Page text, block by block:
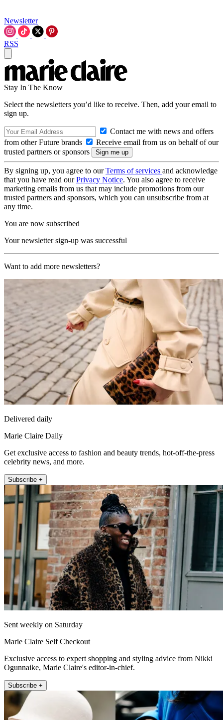
Newsletter
RSS
Stay In The Know
Select the newsletters you’d like to receive. Then, add your email to
sign up.
Contact me with news and offers
from other Future brands
Receive email from us on behalf of our
trusted partners or sponsors
By signing up, you agree to ourTerms of services and acknowledge
that you have read ourPrivacy Notice. You also agree to receive
marketing emails from us that may include promotions from our
trusted partners and sponsors, which you can unsubscribe from at
any time.
You are now subscribed
Your newsletter sign-up was successful
Want to add more newsletters?
Delivered daily
Marie Claire Daily
Get exclusive access to fashion and beauty trends, hot-off-the-press
celebrity news, and more.
Subscribe +
Sent weekly on Saturday
Marie Claire Self Checkout
Exclusive access to expert shopping and styling advice from Nikki
Ogunnaike, Marie Claire's editor-in-chief.
Subscribe +